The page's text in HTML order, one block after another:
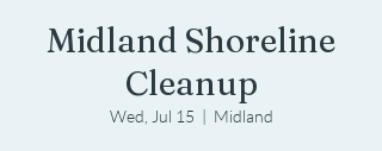
Midland Shoreline
Cleanup
Wed, Jul 15
  |
Midland